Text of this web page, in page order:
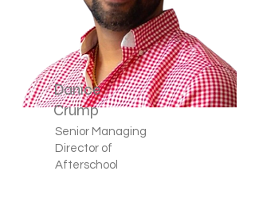
Danice
Crump
Senior Managing
Director of
Afterschool